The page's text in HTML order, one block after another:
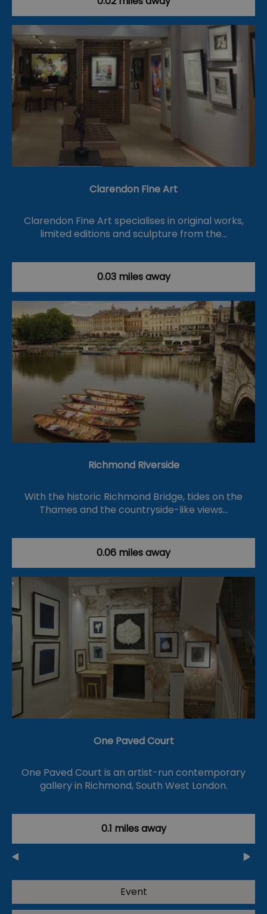
Clarendon Fine Art
Clarendon Fine Art specialises in original works,
limited editions and sculpture from the…
0.03 miles away
Richmond Riverside
With the historic Richmond Bridge, tides on the
Thames and the countryside-like views…
0.06 miles away
One Paved Court
One Paved Court is an artist-run contemporary
gallery in Richmond, South West London.
0.1 miles away
Event